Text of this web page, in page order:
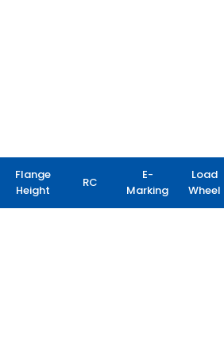
Flange
Height
RC
E-
Marking
Load
Wheel